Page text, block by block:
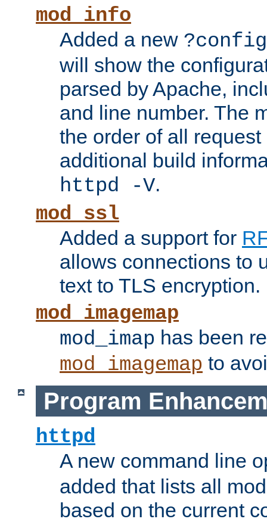
mod_info
Added a new ?config
will show the
parsed by Apache,
and line number. The
the order of all
additional build
httpd -V.
mod_ssl
Added a support for
allows connections to
text to TLS encryption.
mod_imagemap
mod_imap has been
mod_imagemap to
Program
httpd
A new command line
added that lists all
based on the current